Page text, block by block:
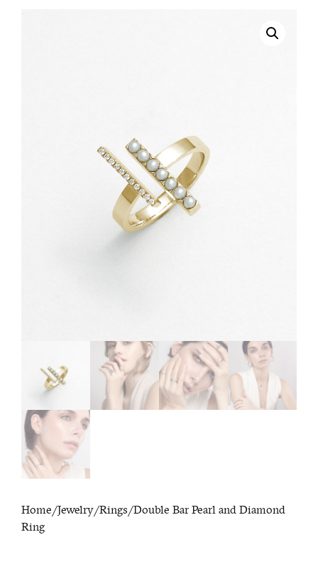
Home/Jewelry/Rings/ Double Bar Pearl and Diamond
Ring